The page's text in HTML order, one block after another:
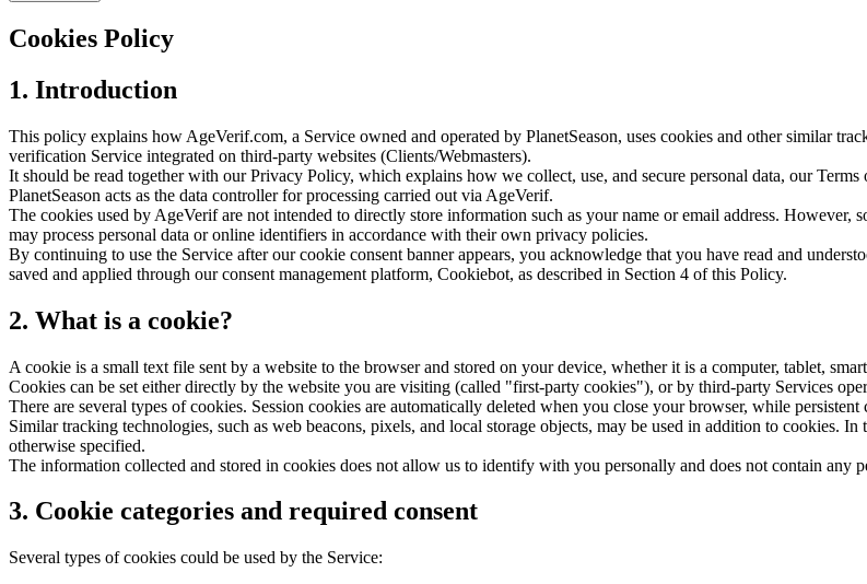
Cookies Policy
1. Introduction
This policy explains how AgeVerif.com, a Service owned and operated by PlanetSeason, uses cookies and other similar
verification Service integrated on third-party websites (Clients/Webmasters).
It should be read together with our Privacy Policy, which explains how we collect, use, and secure personal data, our Terms
PlanetSeason acts as the data controller for processing carried out via AgeVerif.
The cookies used by AgeVerif are not intended to directly store information such as your name or email address.
may process personal data or online identifiers in accordance with their own privacy policies.
By continuing to use the Service after our cookie consent banner appears, you acknowledge that you have read and
saved and applied through our consent management platform, Cookiebot, as described in Section 4 of this Policy.
2. What is a cookie?
A cookie is a small text file sent by a website to the browser and stored on your device, whether it is a computer, tablet,
Cookies can be set either directly by the website you are visiting (called "first-party cookies"), or by third-party Services
There are several types of cookies. Session cookies are automatically deleted when you close your browser, while
Similar tracking technologies, such as web beacons, pixels, and local storage objects, may be used in addition to cookies.
otherwise specified.
The information collected and stored in cookies does not allow us to identify with you personally and does not contain any
3. Cookie categories and required consent
Several types of cookies could be used by the Service: